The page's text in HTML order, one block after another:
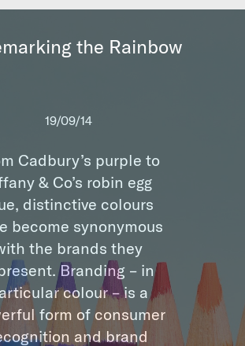
19/09/14
the Rainbow
Cadbury’s purple to
& Co’s robin egg
distinctive colours
become synonymous
the brands they
Branding – in
colour – is a
form of consumer
and brand